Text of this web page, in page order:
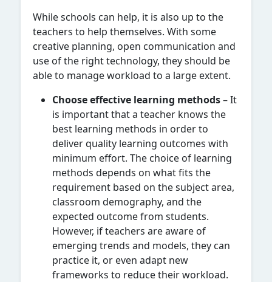
While schools can help, it is also up to the
teachers to help themselves. With some
creative planning, open communication and
use of the right technology, they should be
able to manage workload to a large extent.
Choose effective learning methods– It
is important that a teacher knows the
best learning methods in order to
deliver quality learning outcomes with
minimum effort. The choice of learning
methods depends on what fits the
requirement based on the subject area,
classroom demography, and the
expected outcome from students.
However, if teachers are aware of
emerging trends and models, they can
practice it, or even adapt new
frameworks to reduce their workload.